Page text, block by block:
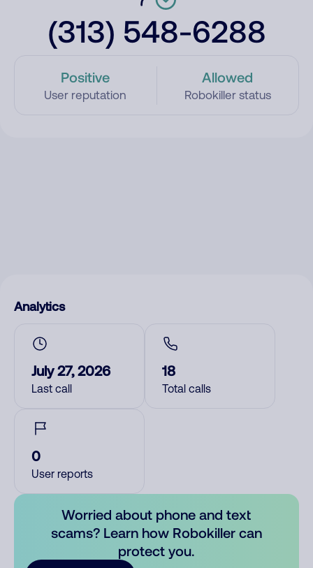
(313) 548-6288
Positive
User reputation
Allowed
Robokiller status
Analytics
July 27, 2026
Last call
18
Total calls
0
User reports
Worried about phone and text
scams? Learn how Robokiller can
protect you.